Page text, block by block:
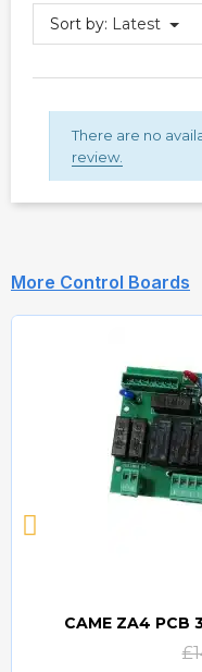
Sort by: Latest
There are no
review.
More Control Boards
CAME ZA4 PCB